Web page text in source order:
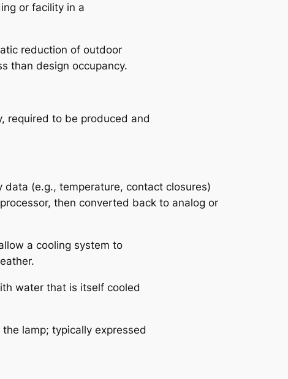
or facility in a
reduction of outdoor
than design occupancy.
required to be produced and
(e.g., temperature, contact closures)
then converted back to analog or
a cooling system to
water that is itself cooled
lamp; typically expressed